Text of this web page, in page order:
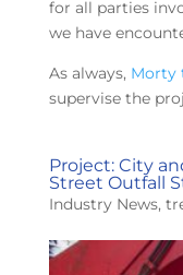
for all parties
we have
As always, Morty
supervise the
Project: City
Street Outfall
Industry News,